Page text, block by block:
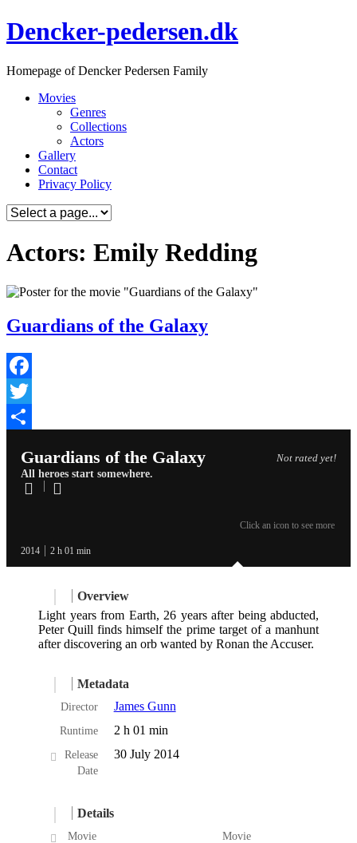
Skip
to
Dencker-pedersen.dk
Homepage of Dencker Pedersen Family
Movies
Genres
Collections
Actors
Gallery
Contact
Privacy Policy
Actors: Emily Redding
Guardians of the Galaxy
Facebook
Twitter
Not rated yet!
Guardians of the Galaxy
All heroes start somewhere.
2014 2 h 01 min
Click an icon to see more
Overview
Light years from Earth, 26 years after being abducted,
Peter Quill finds himself the prime target of a manhunt
after discovering an orb wanted by Ronan the Accuser.
Metadata
Director James Gunn
Runtime 2 h 01 min
Release
Date
30 July 2014
Details
Movie
Movie